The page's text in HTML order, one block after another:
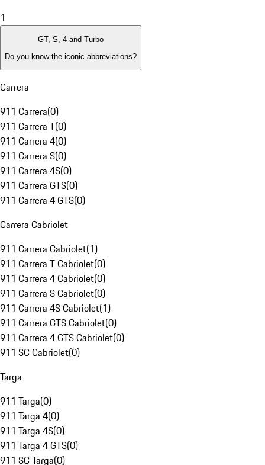
1
GT, S, 4 and Turbo
Do you know the iconic abbreviations?
Carrera
911 Carrera(0)
911 Carrera T(0)
911 Carrera 4(0)
911 Carrera S(0)
911 Carrera 4S(0)
911 Carrera GTS(0)
911 Carrera 4 GTS(0)
Carrera Cabriolet
911 Carrera Cabriolet(1)
911 Carrera T Cabriolet(0)
911 Carrera 4 Cabriolet(0)
911 Carrera S Cabriolet(0)
911 Carrera 4S Cabriolet(1)
911 Carrera GTS Cabriolet(0)
911 Carrera 4 GTS Cabriolet(0)
911 SC Cabriolet(0)
Targa
911 Targa(0)
911 Targa 4(0)
911 Targa 4S(0)
911 Targa 4 GTS(0)
911 SC Targa(0)